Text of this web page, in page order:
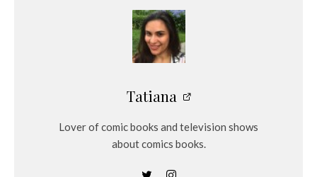
Tatiana
Lover of comic books and television shows
about comics books.